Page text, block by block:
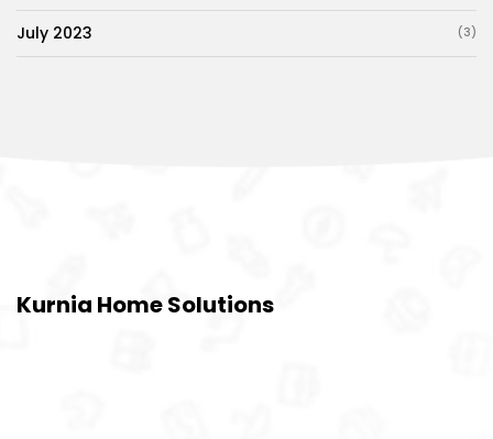
July 2023 (3)
Kurnia Home Solutions